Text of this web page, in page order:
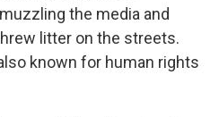
the media and
litter on the streets.
known for human rights